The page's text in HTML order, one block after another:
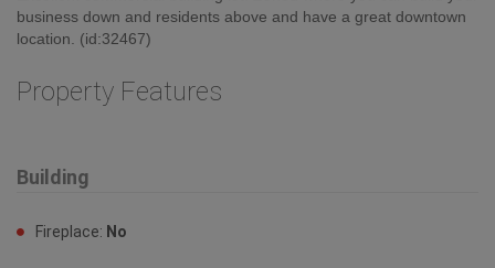
business down and residents above and have a great downtown
location. (id:32467)
Property Features
Building
Fireplace: No